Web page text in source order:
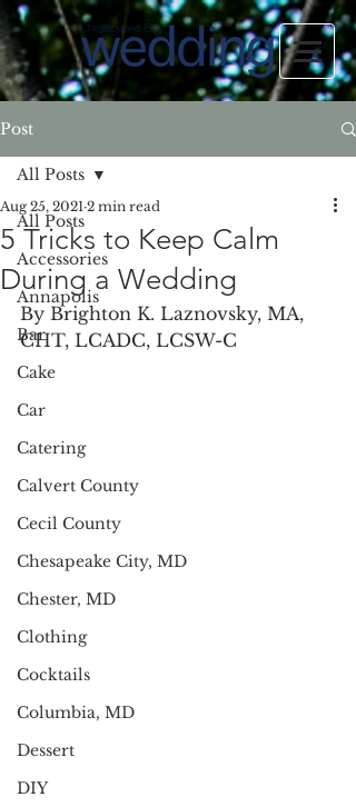
Post
All Posts
Accessories
Annapolis
Bar
Cake
Car
Catering
Calvert County
Cecil County
Chesapeake City, MD
Chester, MD
Clothing
Cocktails
Columbia, MD
Dessert
DIY
All Posts
5 Tricks to Keep Calm
During a Wedding
Aug 25, 2021 2 min read
By Brighton K. Laznovsky, MA,
CHT, LCADC, LCSW-C